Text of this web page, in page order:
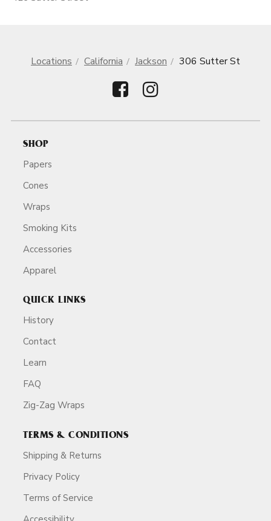
Locations California Jackson 306 Sutter St
SHOP
Papers
Cones
Wraps
Smoking Kits
Accessories
Apparel
QUICK LINKS
History
Contact
Learn
FAQ
Zig-Zag Wraps
TERMS & CONDITIONS
Shipping & Returns
Privacy Policy
Terms of Service